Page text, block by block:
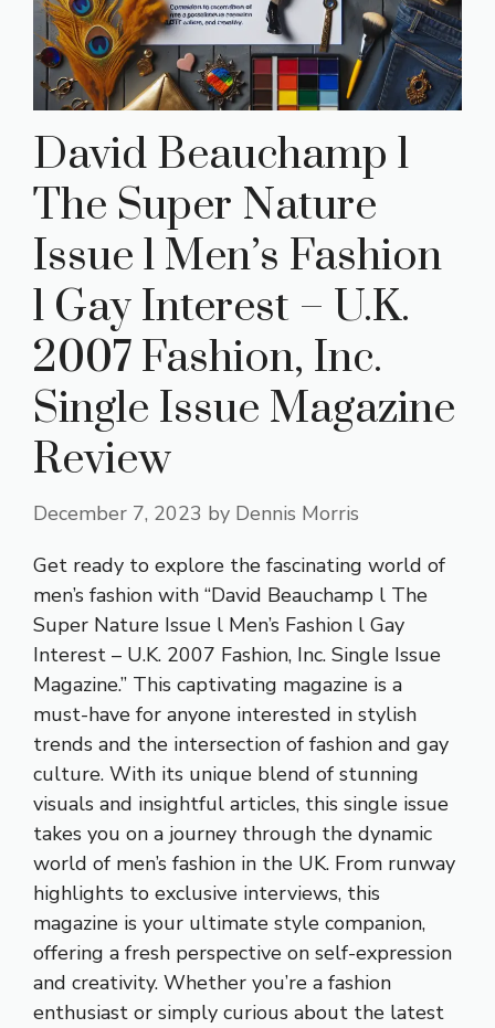
David Beauchamp l
The Super Nature
Issue l Men’s Fashion
l Gay Interest – U.K.
2007 Fashion, Inc.
Single Issue Magazine
Review
December 7, 2023 by Dennis Morris
Get ready to explore the fascinating world of
men’s fashion with “David Beauchamp l The
Super Nature Issue l Men’s Fashion l Gay
Interest – U.K. 2007 Fashion, Inc. Single Issue
Magazine.” This captivating magazine is a
must-have for anyone interested in stylish
trends and the intersection of fashion and gay
culture. With its unique blend of stunning
visuals and insightful articles, this single issue
takes you on a journey through the dynamic
world of men’s fashion in the UK. From runway
highlights to exclusive interviews, this
magazine is your ultimate style companion,
offering a fresh perspective on self-expression
and creativity. Whether you’re a fashion
enthusiast or simply curious about the latest